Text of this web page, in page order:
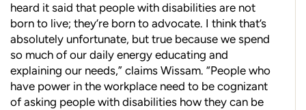
heard it said that people with disabilities are not
born to live; they’re born to advocate. I think that’s
absolutely unfortunate, but true because we spend
so much of our daily energy educating and
explaining our needs,” claims Wissam. “People who
have power in the workplace need to be cognizant
of asking people with disabilities how they can be